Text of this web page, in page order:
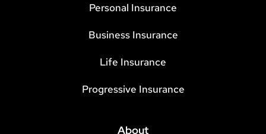
Personal Insurance
Business Insurance
Life Insurance
Progressive Insurance
About